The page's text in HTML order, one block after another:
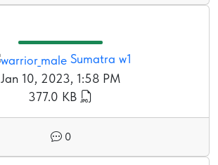
Sumatra w1
Jan 10, 2023, 1:58 PM
377.0 KB
0